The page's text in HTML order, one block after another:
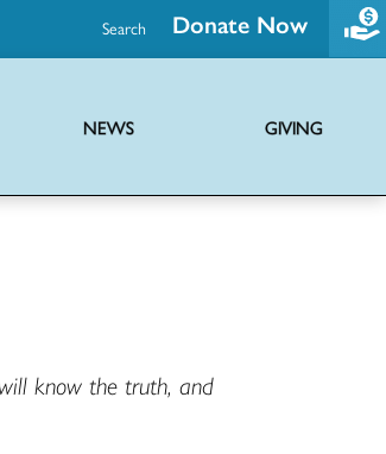
Search Donate Now
NEWS GIVING
know the truth, and